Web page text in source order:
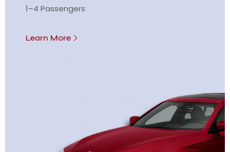
1–4 Passengers
Learn More